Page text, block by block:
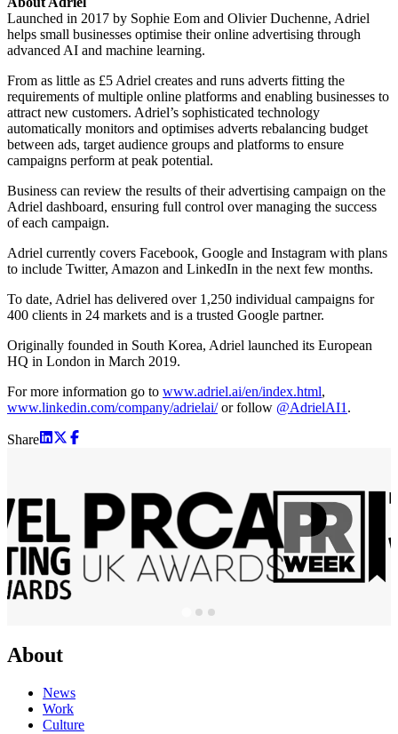
Launched in 2017 by Sophie Eom and Olivier Duchenne, Adriel
helps small businesses optimise their online advertising through
advanced AI and machine learning.
From as little as £5 Adriel creates and runs adverts fitting the
requirements of multiple online platforms and enabling businesses to
attract new customers. Adriel’s sophisticated technology
automatically monitors and optimises adverts rebalancing budget
between ads, target audience groups and platforms to ensure
campaigns perform at peak potential.
Business can review the results of their advertising campaign on the
Adriel dashboard, ensuring full control over managing the success
of each campaign.
Adriel currently covers Facebook, Google and Instagram with plans
to include Twitter, Amazon and LinkedIn in the next few months.
To date, Adriel has delivered over 1,250 individual campaigns for
400 clients in 24 markets and is a trusted Google partner.
Originally founded in South Korea, Adriel launched its European
HQ in London in March 2019.
For more information go to www.adriel.ai/en/index.html,
www.linkedin.com/company/adrielai/or follow @AdrielAI1 .
Share
About
News
Work
Culture